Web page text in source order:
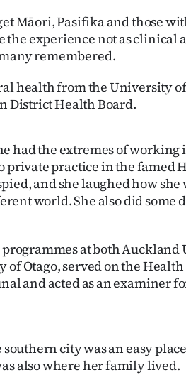
Māori, Pasifika and those
the experience not as clinical
remembered.
health from the University
District Health Board.
had the extremes of working
practice in the famed
and she laughed how she
world. She also did some
at both
Otago, served on the Health
and acted as an examiner
city was an easy
also where her family lived.